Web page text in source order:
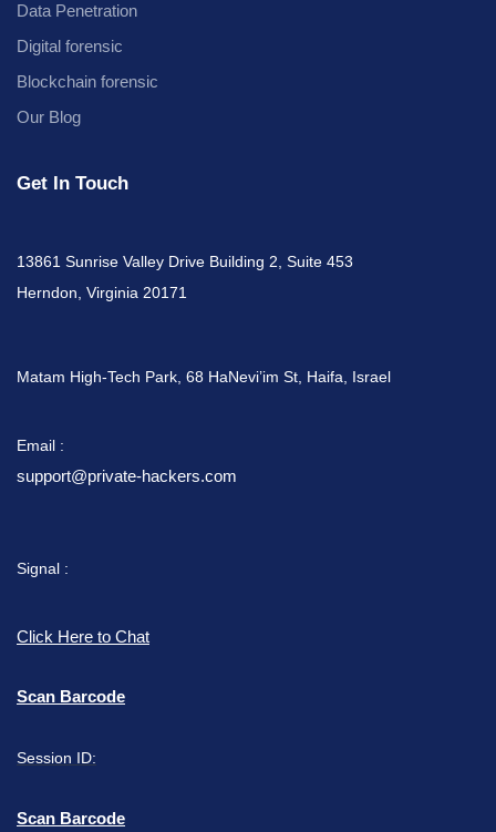
Data Penetration
Digital forensic
Blockchain forensic
Our Blog
Get In Touch
13861 Sunrise Valley Drive Building 2, Suite 453
Herndon, Virginia 20171
Matam High-Tech Park, 68 HaNevi’im St, Haifa, Israel
Email :
support@private-hackers.com
Signal :
Click Here to Chat
Scan Barcode
Session ID:
Scan Barcode